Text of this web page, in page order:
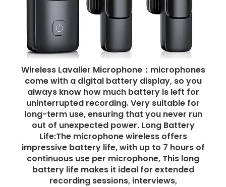
Wireless Lavalier Microphone：microphones
come with a digital battery display, so you
always know how much battery is left for
uninterrupted recording. Very suitable for
long-term use, ensuring that you never run
out of unexpected power. Long Battery
Life:The microphone wireless offers
impressive battery life, with up to 7 hours of
continuous use per microphone, This long
battery life makes it ideal for extended
recording sessions, interviews,